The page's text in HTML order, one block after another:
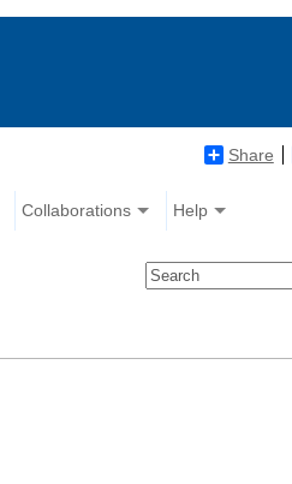
Share
Collaborations Help